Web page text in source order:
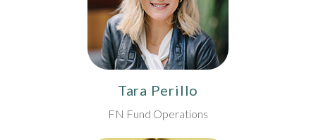
Tara Perillo
FN Fund Operations